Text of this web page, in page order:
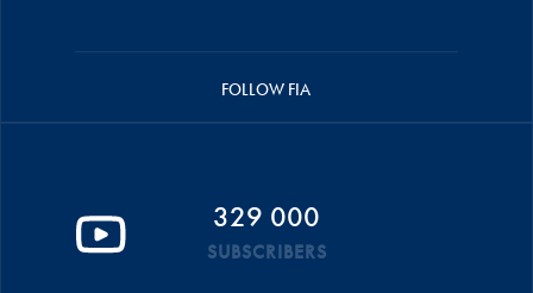
FOLLOW FIA
329 000
SUBSCRIBERS